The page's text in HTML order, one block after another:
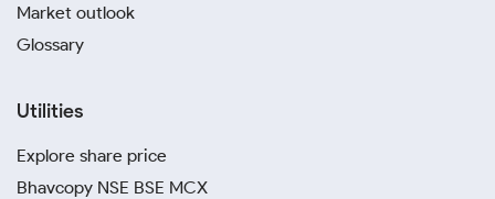
Market outlook
Glossary
Utilities
Explore share price
Bhavcopy NSE BSE MCX